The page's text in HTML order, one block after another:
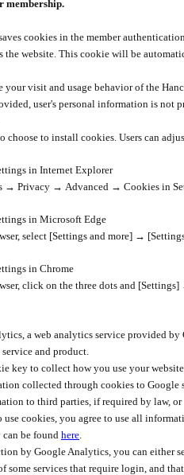
membership.
cookies in the member
the website. This cookie will be
visit and usage behavior of the
user's personal information is not
choose to install cookies. Users can
in Internet Explorer
→ Privacy → Advanced → Cookies in
in Microsoft Edge
select [Settings and more] →
in Chrome
click on the three dots and [Settings]
a web analytics service provided
and product.
key to collect how you use your
collected through cookies to Google
to third parties, if required by law,
cookies, you agree to use all
be found here.
by Google Analytics, you can either
some services that require login, and